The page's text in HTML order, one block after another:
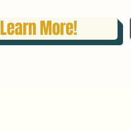
Learn More!